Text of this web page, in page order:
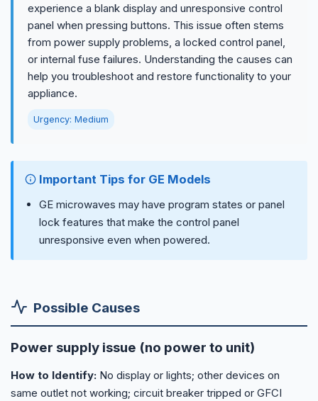
experience a blank display and unresponsive control
panel when pressing buttons. This issue often stems
from power supply problems, a locked control panel,
or internal fuse failures. Understanding the causes can
help you troubleshoot and restore functionality to your
appliance.
Urgency: Medium
Important Tips for GE Models
GE microwaves may have program states or panel
lock features that make the control panel
unresponsive even when powered.
Possible Causes
Power supply issue (no power to unit)
How to Identify: No display or lights; other devices on
same outlet not working; circuit breaker tripped or GFCI